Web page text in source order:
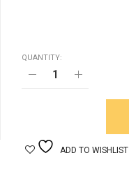
QUANTITY:
ADD TO WISHLIST